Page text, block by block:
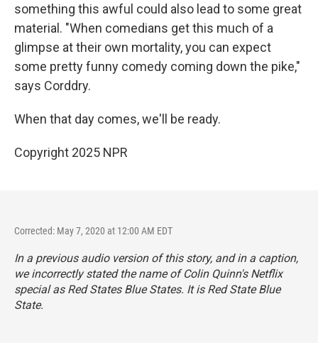
something this awful could also lead to some great
material. "When comedians get this much of a
glimpse at their own mortality, you can expect
some pretty funny comedy coming down the pike,"
says Corddry.
When that day comes, we'll be ready.
Copyright 2025 NPR
Corrected: May 7, 2020 at 12:00 AM EDT
In a previous audio version of this story, and in a caption,
we incorrectly stated the name of Colin Quinn's Netflix
special as Red States Blue States. It is Red State Blue
State.